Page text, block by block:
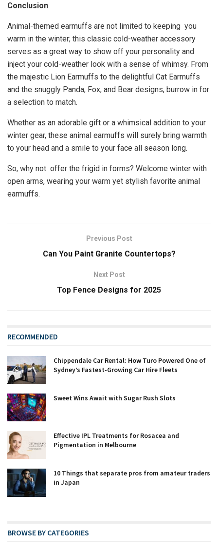
Conclusion
Animal-themed earmuffs are not limited to keeping you
warm in the winter; this classic cold-weather accessory
serves as a great way to show off your personality and
inject your cold-weather look with a sense of whimsy. From
the majestic Lion Earmuffs to the delightful Cat Earmuffs
and the snuggly Panda, Fox, and Bear designs, burrow in for
a selection to match.
Whether as an adorable gift or a whimsical addition to your
winter gear, these animal earmuffs will surely bring warmth
to your head and a smile to your face all season long.
So, why not offer the frigid in forms? Welcome winter with
open arms, wearing your warm yet stylish favorite animal
earmuffs.
Previous Post
Can You Paint Granite Countertops?
Next Post
Top Fence Designs for 2025
RECOMMENDED
Chippendale Car Rental: How Turo Powered One of
Sydney’s Fastest-Growing Car Hire Fleets
Sweet Wins Await with Sugar Rush Slots
Effective IPL Treatments for Rosacea and
Pigmentation in Melbourne
10 Things that separate pros from amateur traders
in Japan
BROWSE BY CATEGORIES